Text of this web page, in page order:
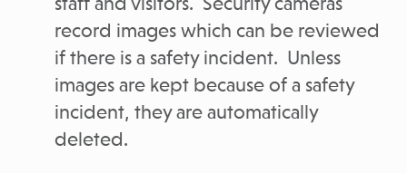
staff and visitors. Security cameras
record images which can be reviewed
if there is a safety incident. Unless
images are kept because of a safety
incident, they are automatically
deleted.